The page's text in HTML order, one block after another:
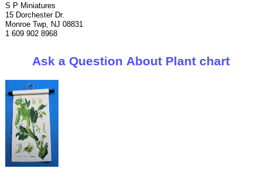
S P Miniatures
15 Dorchester Dr.
Monroe Twp, NJ 08831
1 609 902 8968
Ask a Question About Plant chart